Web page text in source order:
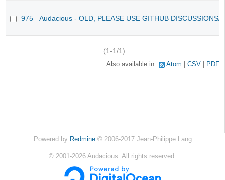
975 Audacious - OLD, PLEASE USE GITHUB DISCUSSIONS/
(1-1/1)
Also available in: Atom CSV PDF
Powered by Redmine© 2006-2017 Jean-Philippe Lang
© 2001-2026 Audacious. All rights reserved.